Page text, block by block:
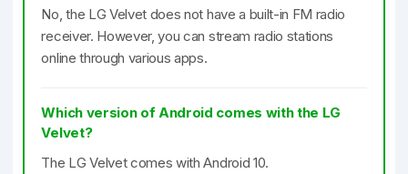
No, the LG Velvet does not have a built-in FM radio
receiver. However, you can stream radio stations
online through various apps.
Which version of Android comes with the LG
Velvet?
The LG Velvet comes with Android 10.